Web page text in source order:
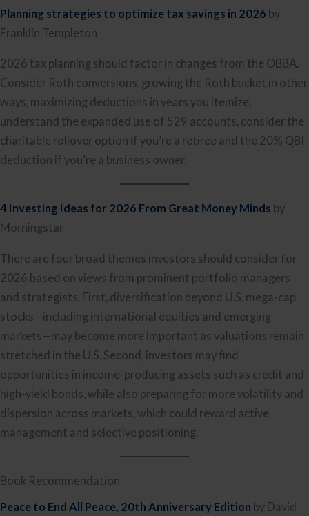
Planning strategies to optimize tax savings in 2026 by
Franklin Templeton
2026 tax planning should factor in changes from the OBBA.
Consider Roth conversions, growing the Roth bucket in other
ways, maximizing deductions in years you itemize,
understand the expanded use of 529 accounts, consider the
charitable rollover option if you’re a retiree and the 20% QBI
deduction if you’re a business owner.
4 Investing Ideas for 2026 From Great Money Minds by
Morningstar
There are four broad themes investors should consider for
2026 based on views from prominent portfolio managers
and strategists. First, diversification beyond U.S. mega-cap
stocks—including international equities and emerging
markets—may become more important as valuations remain
stretched in the U.S. Second, investors may find
opportunities in income-producing assets such as credit and
high-yield bonds, while also preparing for more volatility and
dispersion across markets, which could reward active
management and selective positioning.
Book Recommendation
Peace to End All Peace, 20th Anniversary Edition by David